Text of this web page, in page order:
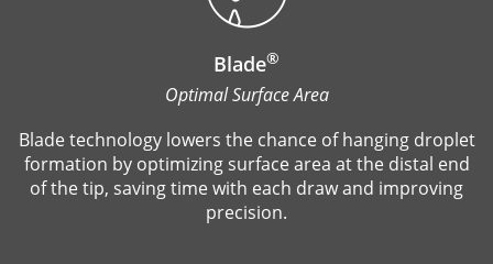
Blade®
Optimal Surface Area
Blade technology lowers the chance of hanging droplet
formation by optimizing surface area at the distal end
of the tip, saving time with each draw and improving
precision.